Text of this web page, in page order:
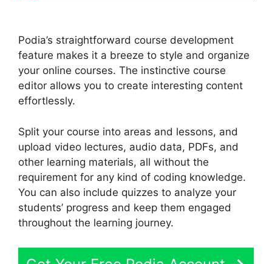
Podia’s straightforward course development
feature makes it a breeze to style and organize
your online courses. The instinctive course
editor allows you to create interesting content
effortlessly.
Split your course into areas and lessons, and
upload video lectures, audio data, PDFs, and
other learning materials, all without the
requirement for any kind of coding knowledge.
You can also include quizzes to analyze your
students’ progress and keep them engaged
throughout the learning journey.